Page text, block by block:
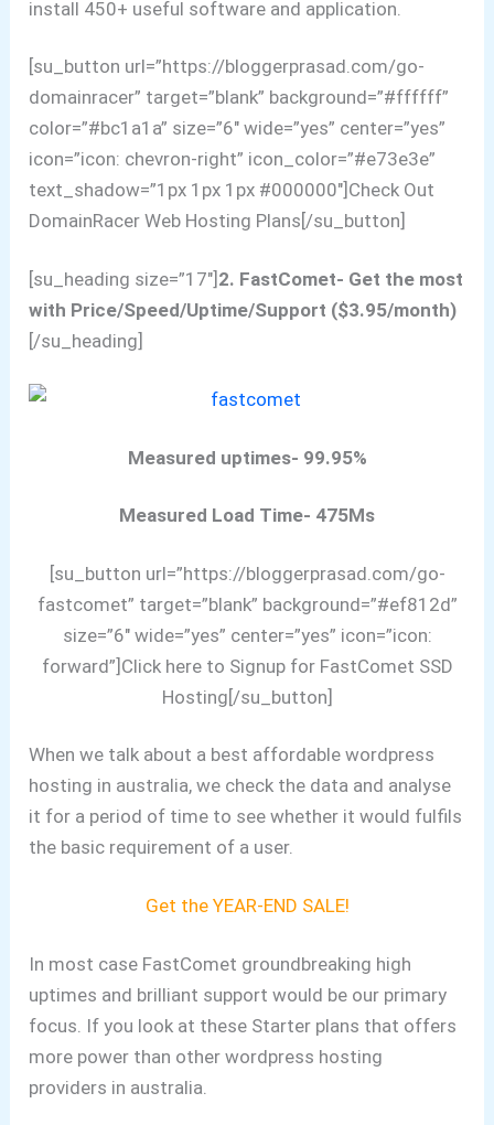
install 450+ useful software and application.
[su_button url=”https://bloggerprasad.com/go-
domainracer” target=”blank” background=”#ffffff”
color=”#bc1a1a” size=”6″ wide=”yes” center=”yes”
icon=”icon: chevron-right” icon_color=”#e73e3e”
text_shadow=”1px 1px 1px #000000″]Check Out
DomainRacer Web Hosting Plans[/su_button]
[su_heading size=”17″] 2. FastComet- Get the most
with Price/Speed/Uptime/Support ($3.95/month)
[/su_heading]
Measured uptimes- 99.95%
Measured Load Time- 475Ms
[su_button url=”https://bloggerprasad.com/go-
fastcomet” target=”blank” background=”#ef812d”
size=”6″ wide=”yes” center=”yes” icon=”icon:
forward”]Click here to Signup for FastComet SSD
Hosting[/su_button]
When we talk about a best affordable wordpress
hosting in australia, we check the data and analyse
it for a period of time to see whether it would fulfils
the basic requirement of a user.
Get the YEAR-END SALE!
In most case FastComet groundbreaking high
uptimes and brilliant support would be our primary
focus. If you look at these Starter plans that offers
more power than other wordpress hosting
providers in australia.